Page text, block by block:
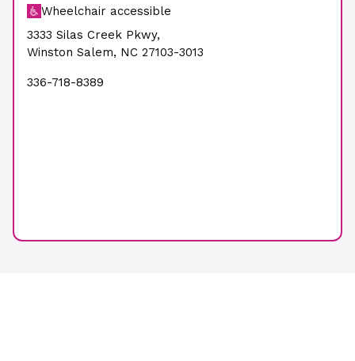
Wheelchair accessible
3333 Silas Creek Pkwy,
Winston Salem, NC 27103-3013
336-718-8389